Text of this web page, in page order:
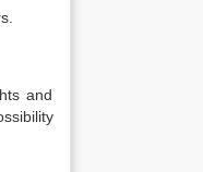
and